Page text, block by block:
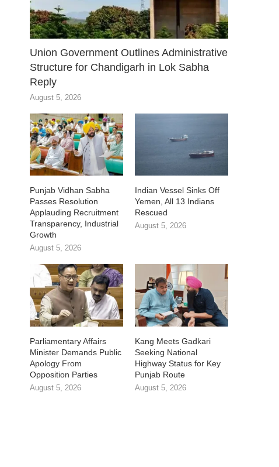
Union Government Outlines Administrative
Structure for Chandigarh in Lok Sabha
Reply
August 5, 2026
Punjab Vidhan Sabha
Passes Resolution
Applauding Recruitment
Transparency, Industrial
Growth
August 5, 2026
Indian Vessel Sinks Off
Yemen, All 13 Indians
Rescued
August 5, 2026
Parliamentary Affairs
Minister Demands Public
Apology From
Opposition Parties
August 5, 2026
Kang Meets Gadkari
Seeking National
Highway Status for Key
Punjab Route
August 5, 2026